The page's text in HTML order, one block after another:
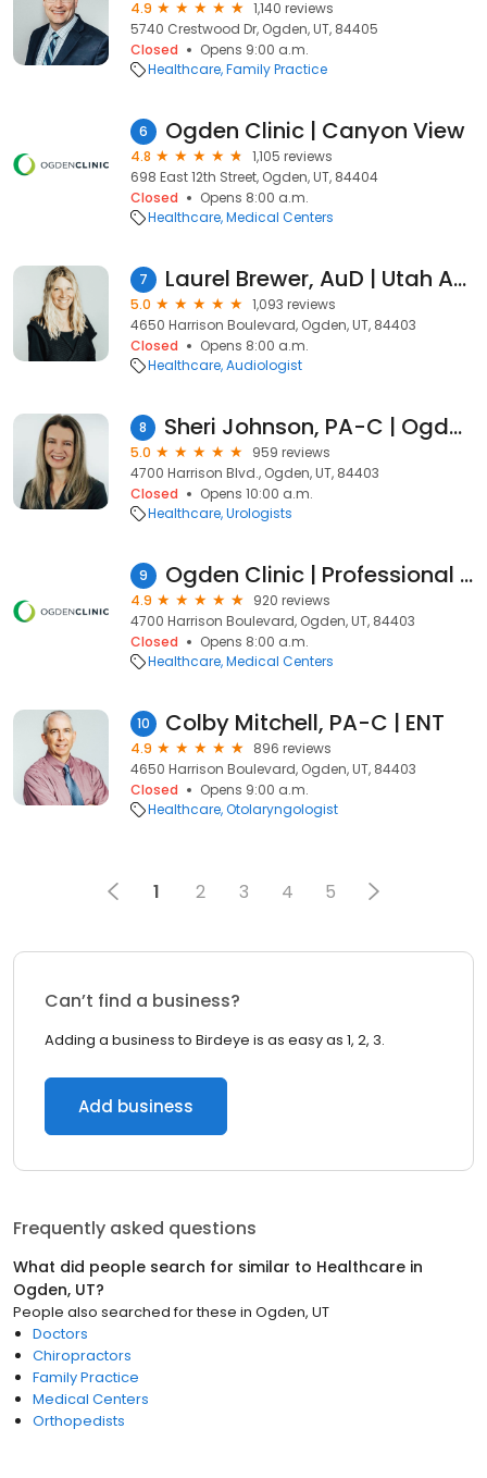
4.9
1,140 reviews
5740 Crestwood Dr, Ogden, UT, 84405
Closed
Opens 9:00 a.m.
Healthcare Family Practice
6 Ogden Clinic | Canyon View
4.8
1,105 reviews
698 East 12th Street, Ogden, UT, 84404
Closed
Opens 8:00 a.m.
Healthcare Medical Centers
7 Laurel Brewer, AuD | Utah Audiologist | Speech Pathologist
5.0
1,093 reviews
4650 Harrison Boulevard, Ogden, UT, 84403
Closed
Opens 8:00 a.m.
Healthcare Audiologist
8 Sheri Johnson, PA-C | Ogden Clinic Urology
5.0
959 reviews
4700 Harrison Blvd., Ogden, UT, 84403
Closed
Opens 10:00 a.m.
Healthcare Urologists
9 Ogden Clinic | Professional Center South
4.9
920 reviews
4700 Harrison Boulevard, Ogden, UT, 84403
Closed
Opens 8:00 a.m.
Healthcare Medical Centers
10 Colby Mitchell, PA-C | ENT
4.9
896 reviews
4650 Harrison Boulevard, Ogden, UT, 84403
Closed
Opens 9:00 a.m.
Healthcare Otolaryngologist
1 2 3 4 5
Can’t find a business?
Adding a business to Birdeye is as easy as 1, 2, 3.
Add business
Frequently asked questions
What did people search for similar to Healthcare in
Ogden, UT?
People also searched for these in Ogden, UT
Doctors
Chiropractors
Family Practice
Medical Centers
Orthopedists